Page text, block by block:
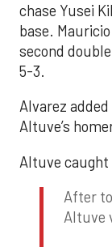
chase Yusei
base.
second
5-3.
Alvarez
Altuve’s
Altuve
After
Altuve